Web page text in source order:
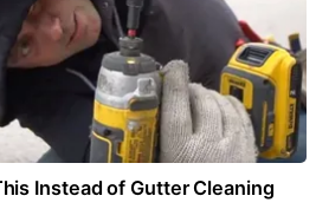
Instead of Gutter Cleaning